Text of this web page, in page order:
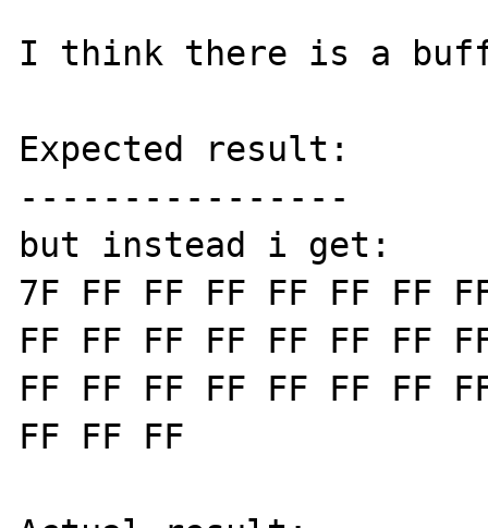
I think there is a
Expected result:
----------------
but instead i get:
7F FF FF FF FF FF FF
FF FF FF FF FF FF FF
FF FF FF FF FF FF FF
FF FF FF